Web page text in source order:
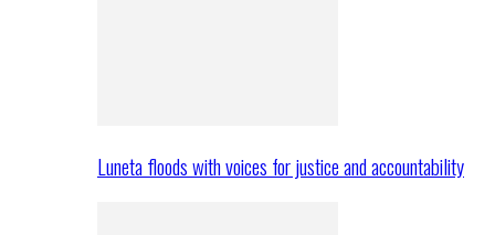
Luneta floods with voices for justice and accountability